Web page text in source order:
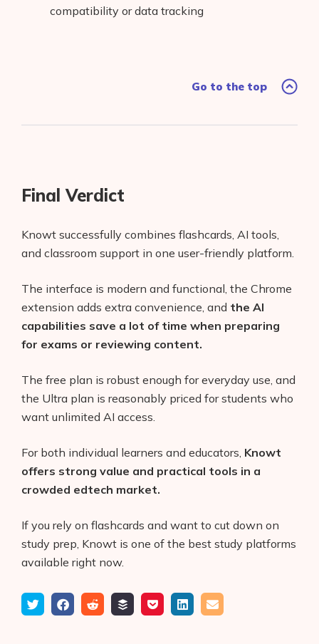
compatibility or data tracking
Go to the top
Final Verdict
Knowt successfully combines flashcards, AI tools,
and classroom support in one user-friendly platform.
The interface is modern and functional, the Chrome
extension adds extra convenience, and the AI
capabilities save a lot of time when preparing
for exams or reviewing content.
The free plan is robust enough for everyday use, and
the Ultra plan is reasonably priced for students who
want unlimited AI access.
For both individual learners and educators, Knowt
offers strong value and practical tools in a
crowded edtech market.
If you rely on flashcards and want to cut down on
study prep, Knowt is one of the best study platforms
available right now.
TweetShareSubmitAdd SaveShareEmail